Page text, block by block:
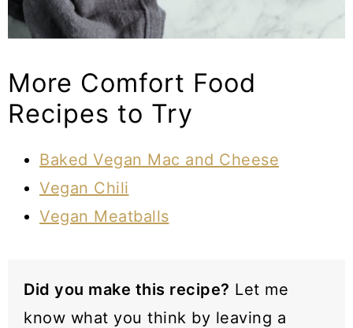
More Comfort Food
Recipes to Try
Baked Vegan Mac and Cheese
Vegan Chili
Vegan Meatballs
Did you make this recipe? Let me
know what you think by leaving a